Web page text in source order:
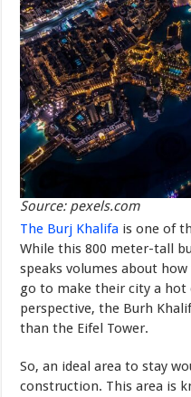
Source: pexels.com
The Burj Khalifa is one of
While this 800 meter-tall
speaks volumes about
go to make their city a
perspective, the Burh
than the Eifel Tower.
So, an ideal area to stay
construction. This area is